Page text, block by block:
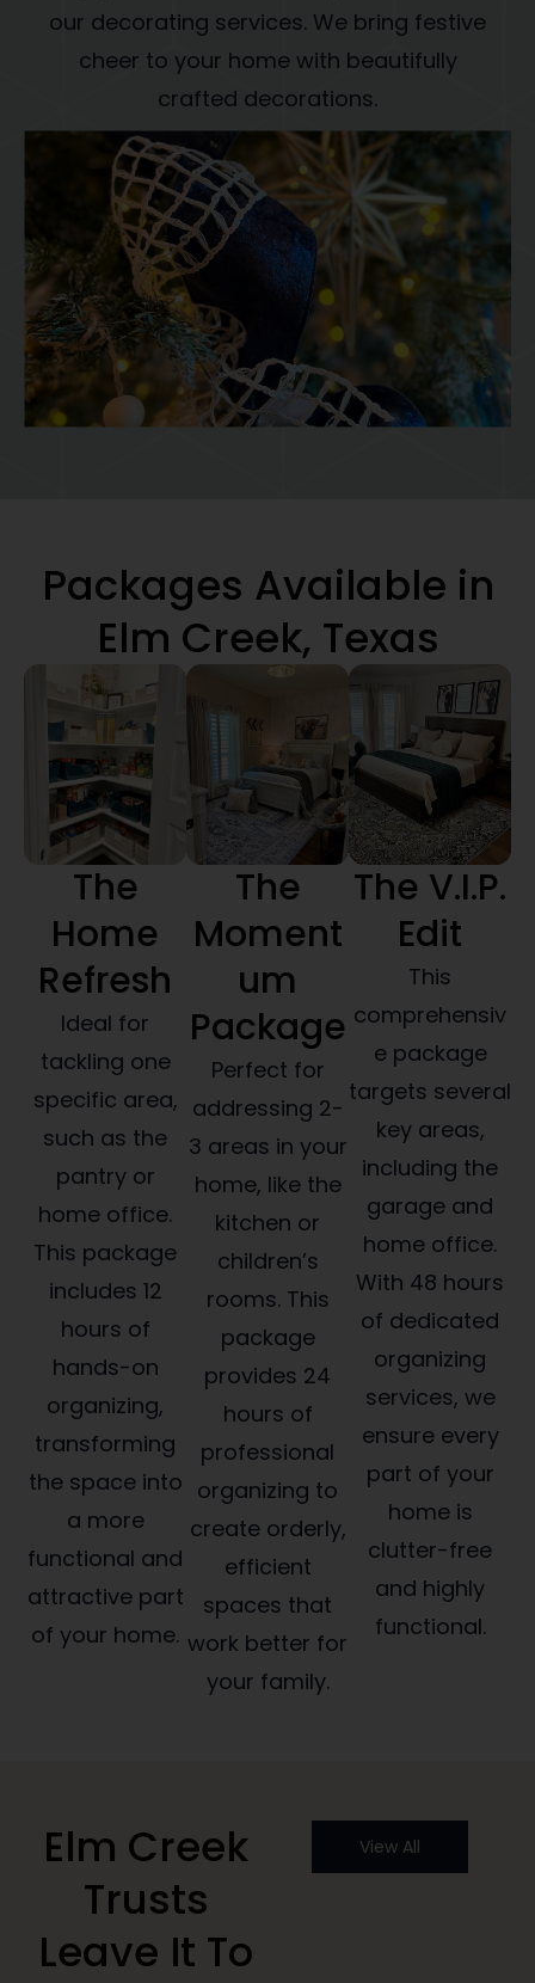
our decorating services. We bring festive
cheer to your home with beautifully
crafted decorations.
Packages Available in
Elm Creek, Texas
The
Home
Refresh
Ideal for
tackling one
specific area,
such as the
pantry or
home office.
This package
includes 12
hours of
hands-on
organizing,
transforming
the space into
a more
functional and
attractive part
of your home.
The
Moment
um
Package
Perfect for
addressing 2-
3 areas in your
home, like the
kitchen or
children’s
rooms. This
package
provides 24
hours of
professional
organizing to
create orderly,
efficient
spaces that
work better for
your family.
The V.I.P.
Edit
This
comprehensiv
e package
targets several
key areas,
including the
garage and
home office.
With 48 hours
of dedicated
organizing
services, we
ensure every
part of your
home is
clutter-free
and highly
functional.
Elm Creek
Trusts
Leave It To
View All